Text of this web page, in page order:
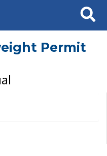
Search
Permit